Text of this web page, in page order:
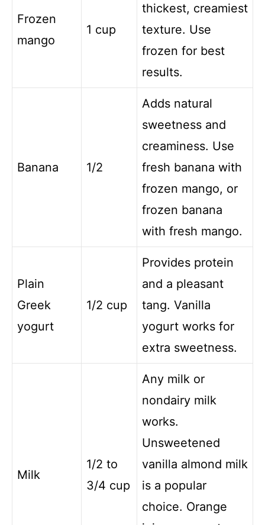
Frozen
mango
1 cup
thickest, creamiest
texture. Use
frozen for best
results.
Banana 1/2
Adds natural
sweetness and
creaminess. Use
fresh banana with
frozen mango, or
frozen banana
with fresh mango.
Plain
Greek
yogurt
1/2 cup
Provides protein
and a pleasant
tang. Vanilla
yogurt works for
extra sweetness.
Milk
1/2 to
3/4 cup
Any milk or
nondairy milk
works.
Unsweetened
vanilla almond milk
is a popular
choice. Orange